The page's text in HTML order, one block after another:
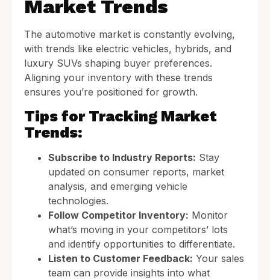
Market Trends
The automotive market is constantly evolving,
with trends like electric vehicles, hybrids, and
luxury SUVs shaping buyer preferences.
Aligning your inventory with these trends
ensures you’re positioned for growth.
Tips for Tracking Market
Trends:
Subscribe to Industry Reports: Stay
updated on consumer reports, market
analysis, and emerging vehicle
technologies.
Follow Competitor Inventory: Monitor
what’s moving in your competitors’ lots
and identify opportunities to differentiate.
Listen to Customer Feedback: Your sales
team can provide insights into what